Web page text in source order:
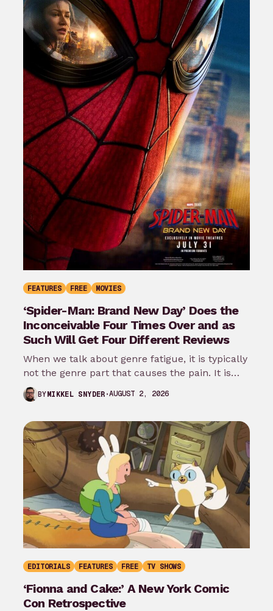
FEATURES FREE MOVIES
‘Spider-Man: Brand New Day’ Does the
Inconceivable Four Times Over and as
Such Will Get Four Different Reviews
When we talk about genre fatigue, it is typically
not the genre part that causes the pain. It is
the…
BYMIKKEL SNYDER AUGUST 2, 2026
EDITORIALS FEATURES FREE TV SHOWS
‘Fionna and Cake:’ A New York Comic
Con Retrospective